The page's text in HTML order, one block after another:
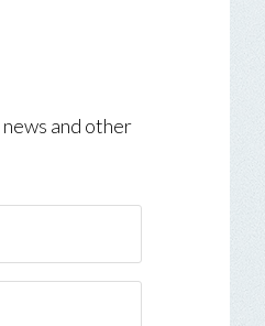
and other